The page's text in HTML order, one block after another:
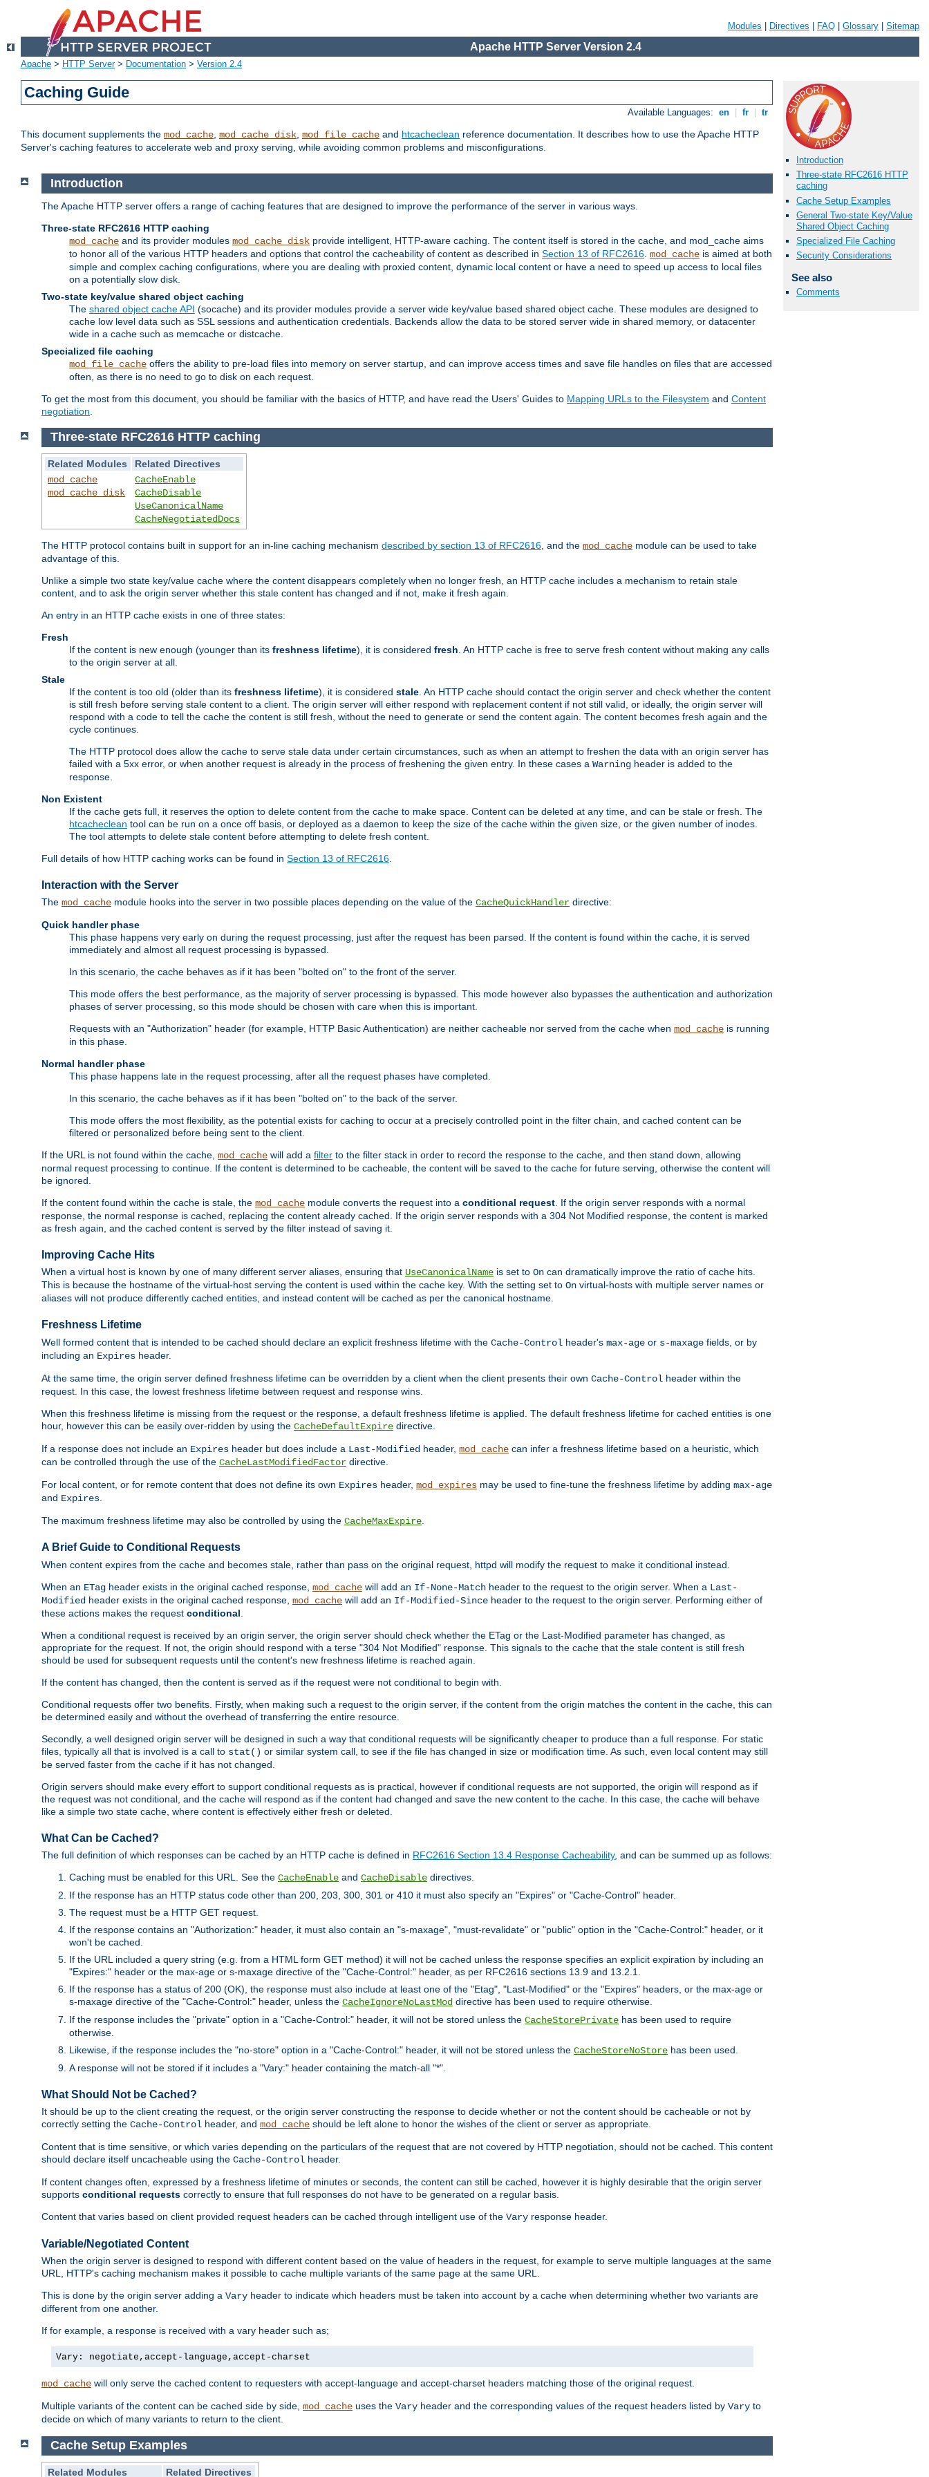
Modules Directives FAQ Glossary Sitemap
Apache HTTP Server Version 2.4
Apache > HTTP Server> Documentation > Version 2.4
Caching Guide
Available Languages: en fr tr
This document supplements the mod_cache, mod_cache_disk, mod_file_cache and htcacheclean reference documentation. It describes how to use the Apache HTTP
Server's caching features to accelerate web and proxy serving, while avoiding common problems and misconfigurations.
Introduction
Three-state RFC2616 HTTP
caching
Cache Setup Examples
General Two-state Key/Value
Shared Object Caching
Specialized File Caching
Security Considerations
See also
Comments
Introduction
The Apache HTTP server offers a range of caching features that are designed to improve the performance of the server in various ways.
Three-state RFC2616 HTTP caching
mod_cache and its provider modules mod_cache_disk provide intelligent, HTTP-aware caching. The content itself is stored in the cache, and mod_cache aims
to honor all of the various HTTP headers and options that control the cacheability of content as described in Section 13 of RFC2616 mod_cache is aimed at both
simple and complex caching configurations, where you are dealing with proxied content, dynamic local content or have a need to speed up access to local files
on a potentially slow disk.
Two-state key/value shared object caching
The shared object cache API (socache) and its provider modules provide a server wide key/value based shared object cache. These modules are designed to
cache low level data such as SSL sessions and authentication credentials. Backends allow the data to be stored server wide in shared memory, or datacenter
wide in a cache such as memcache or distcache.
Specialized file caching
mod_file_cache offers the ability to pre-load files into memory on server startup, and can improve access times and save file handles on files that are accessed
often, as there is no need to go to disk on each request.
To get the most from this document, you should be familiar with the basics of HTTP, and have read the Users' Guides to Mapping URLs to the Filesystem and Content
negotiation
Three-state RFC2616 HTTP caching
Related Modules
Related Directives
mod_cache
mod_cache_disk
CacheEnable
CacheDisable
UseCanonicalName
CacheNegotiatedDocs
The HTTP protocol contains built in support for an in-line caching mechanism described by section 13 of RFC2616 , and the mod_cache module can be used to take
advantage of this.
Unlike a simple two state key/value cache where the content disappears completely when no longer fresh, an HTTP cache includes a mechanism to retain stale
content, and to ask the origin server whether this stale content has changed and if not, make it fresh again.
An entry in an HTTP cache exists in one of three states:
Fresh
If the content is new enough (younger than its freshness lifetime), it is considered fresh . An HTTP cache is free to serve fresh content without making any calls
to the origin server at all.
Stale
If the content is too old (older than its freshness lifetime), it is considered stale . An HTTP cache should contact the origin server and check whether the content
is still fresh before serving stale content to a client. The origin server will either respond with replacement content if not still valid, or ideally, the origin server will
respond with a code to tell the cache the content is still fresh, without the need to generate or send the content again. The content becomes fresh again and the
cycle continues.
The HTTP protocol does allow the cache to serve stale data under certain circumstances, such as when an attempt to freshen the data with an origin server has
failed with a 5xx error, or when another request is already in the process of freshening the given entry. In these cases a Warning header is added to the
response.
Non Existent
If the cache gets full, it reserves the option to delete content from the cache to make space. Content can be deleted at any time, and can be stale or fresh. The
htcacheclean tool can be run on a once off basis, or deployed as a daemon to keep the size of the cache within the given size, or the given number of inodes.
The tool attempts to delete stale content before attempting to delete fresh content.
Full details of how HTTP caching works can be found in Section 13 of RFC2616
Interaction with the Server
The mod_cache module hooks into the server in two possible places depending on the value of the CacheQuickHandler directive:
Quick handler phase
This phase happens very early on during the request processing, just after the request has been parsed. If the content is found within the cache, it is served
immediately and almost all request processing is bypassed.
In this scenario, the cache behaves as if it has been "bolted on" to the front of the server.
This mode offers the best performance, as the majority of server processing is bypassed. This mode however also bypasses the authentication and authorization
phases of server processing, so this mode should be chosen with care when this is important.
Requests with an "Authorization" header (for example, HTTP Basic Authentication) are neither cacheable nor served from the cache when mod_cache is running
in this phase.
Normal handler phase
This phase happens late in the request processing, after all the request phases have completed.
In this scenario, the cache behaves as if it has been "bolted on" to the back of the server.
This mode offers the most flexibility, as the potential exists for caching to occur at a precisely controlled point in the filter chain, and cached content can be
filtered or personalized before being sent to the client.
If the URL is not found within the cache, mod_cache will add a filter to the filter stack in order to record the response to the cache, and then stand down, allowing
normal request processing to continue. If the content is determined to be cacheable, the content will be saved to the cache for future serving, otherwise the content will
be ignored.
If the content found within the cache is stale, the mod_cache module converts the request into a conditional request. If the origin server responds with a normal
response, the normal response is cached, replacing the content already cached. If the origin server responds with a 304 Not Modified response, the content is marked
as fresh again, and the cached content is served by the filter instead of saving it.
Improving Cache Hits
When a virtual host is known by one of many different server aliases, ensuring that UseCanonicalName is set to On can dramatically improve the ratio of cache hits.
This is because the hostname of the virtual-host serving the content is used within the cache key. With the setting set to On virtual-hosts with multiple server names or
aliases will not produce differently cached entities, and instead content will be cached as per the canonical hostname.
Freshness Lifetime
Well formed content that is intended to be cached should declare an explicit freshness lifetime with the Cache-Control header's max-age or s-maxage fields, or by
including an Expires header.
At the same time, the origin server defined freshness lifetime can be overridden by a client when the client presents their own Cache-Control header within the
request. In this case, the lowest freshness lifetime between request and response wins.
When this freshness lifetime is missing from the request or the response, a default freshness lifetime is applied. The default freshness lifetime for cached entities is one
hour, however this can be easily over-ridden by using the CacheDefaultExpire directive.
If a response does not include an Expires header but does include a Last-Modified header, mod_cache can infer a freshness lifetime based on a heuristic, which
can be controlled through the use of the CacheLastModifiedFactor directive.
For local content, or for remote content that does not define its own Expires header, mod_expires may be used to fine-tune the freshness lifetime by adding max-age
and Expires
The maximum freshness lifetime may also be controlled by using the CacheMaxExpire
A Brief Guide to Conditional Requests
When content expires from the cache and becomes stale, rather than pass on the original request, httpd will modify the request to make it conditional instead.
When an ETag header exists in the original cached response, mod_cache will add an If-None-Match header to the request to the origin server. When a Last-
Modified header exists in the original cached response, mod_cache will add an If-Modified-Since header to the request to the origin server. Performing either of
these actions makes the request conditional
When a conditional request is received by an origin server, the origin server should check whether the ETag or the Last-Modified parameter has changed, as
appropriate for the request. If not, the origin should respond with a terse "304 Not Modified" response. This signals to the cache that the stale content is still fresh
should be used for subsequent requests until the content's new freshness lifetime is reached again.
If the content has changed, then the content is served as if the request were not conditional to begin with.
Conditional requests offer two benefits. Firstly, when making such a request to the origin server, if the content from the origin matches the content in the cache, this can
be determined easily and without the overhead of transferring the entire resource.
Secondly, a well designed origin server will be designed in such a way that conditional requests will be significantly cheaper to produce than a full response. For static
files, typically all that is involved is a call to stat() or similar system call, to see if the file has changed in size or modification time. As such, even local content may still
be served faster from the cache if it has not changed.
Origin servers should make every effort to support conditional requests as is practical, however if conditional requests are not supported, the origin will respond as if
the request was not conditional, and the cache will respond as if the content had changed and save the new content to the cache. In this case, the cache will behave
like a simple two state cache, where content is effectively either fresh or deleted.
What Can be Cached?
The full definition of which responses can be cached by an HTTP cache is defined in RFC2616 Section 13.4 Response Cacheability, and can be summed up as follows:
Caching must be enabled for this URL. See the CacheEnable and CacheDisable directives.
If the response has an HTTP status code other than 200, 203, 300, 301 or 410 it must also specify an "Expires" or "Cache-Control" header.
The request must be a HTTP GET request.
If the response contains an "Authorization:" header, it must also contain an "s-maxage", "must-revalidate" or "public" option in the "Cache-Control:" header, or it
won't be cached.
If the URL included a query string (e.g. from a HTML form GET method) it will not be cached unless the response specifies an explicit expiration by including an
"Expires:" header or the max-age or s-maxage directive of the "Cache-Control:" header, as per RFC2616 sections 13.9 and 13.2.1.
If the response has a status of 200 (OK), the response must also include at least one of the "Etag", "Last-Modified" or the "Expires" headers, or the max-age or
s-maxage directive of the "Cache-Control:" header, unless the CacheIgnoreNoLastMod directive has been used to require otherwise.
If the response includes the "private" option in a "Cache-Control:" header, it will not be stored unless the CacheStorePrivate has been used to require
otherwise.
Likewise, if the response includes the "no-store" option in a "Cache-Control:" header, it will not be stored unless the CacheStoreNoStore has been used.
A response will not be stored if it includes a "Vary:" header containing the match-all "*".
What Should Not be Cached?
It should be up to the client creating the request, or the origin server constructing the response to decide whether or not the content should be cacheable or not by
correctly setting the Cache-Control header, and mod_cache should be left alone to honor the wishes of the client or server as appropriate.
Content that is time sensitive, or which varies depending on the particulars of the request that are not covered by HTTP negotiation, should not be cached. This content
should declare itself uncacheable using the Cache-Control header.
If content changes often, expressed by a freshness lifetime of minutes or seconds, the content can still be cached, however it is highly desirable that the origin server
supports conditional requests correctly to ensure that full responses do not have to be generated on a regular basis.
Content that varies based on client provided request headers can be cached through intelligent use of the Vary response header.
Variable/Negotiated Content
When the origin server is designed to respond with different content based on the value of headers in the request, for example to serve multiple languages at the same
URL, HTTP's caching mechanism makes it possible to cache multiple variants of the same page at the same URL.
This is done by the origin server adding a Vary header to indicate which headers must be taken into account by a cache when determining whether two variants are
different from one another.
If for example, a response is received with a vary header such as;
Vary: negotiate,accept-language,accept-charset
mod_cache will only serve the cached content to requesters with accept-language and accept-charset headers matching those of the original request.
Multiple variants of the content can be cached side by side, mod_cache uses the Vary header and the corresponding values of the request headers listed by Vary to
decide on which of many variants to return to the client.
Cache Setup Examples
Related Modules Related Directives